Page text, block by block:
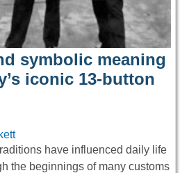
symbolic meaning
iconic 13-button
have influenced daily life
the beginnings of many customs